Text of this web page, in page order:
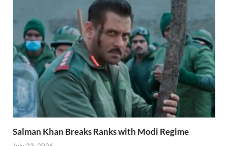
Salman Khan Breaks Ranks with Modi Regime